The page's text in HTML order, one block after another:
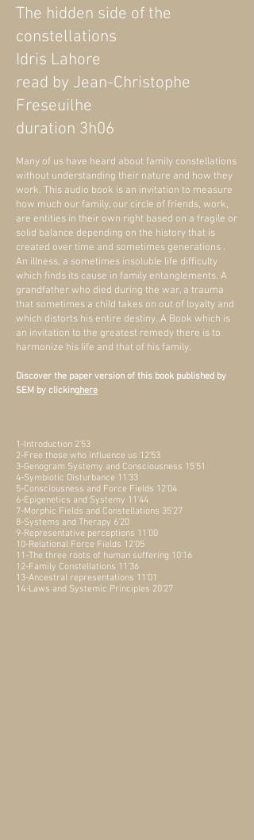
The hidden side of the
constellations
Idris Lahore
read by Jean-Christophe
Freseuilhe
duration 3h06
Many of us have heard about family constellations
without understanding their nature and how they
work. This audio book is an invitation to measure
how much our family, our circle of friends, work,
are entities in their own right based on a fragile or
solid balance depending on the history that is
created over time and sometimes generations .
An illness, a sometimes insoluble life difficulty
which finds its cause in family entanglements. A
grandfather who died during the war, a trauma
that sometimes a child takes on out of loyalty and
which distorts his entire destiny..A Book which is
an invitation to the greatest remedy there is to
harmonize his life and that of his family.
Discover the paper version of this book published by
SEM by clickinghere
1-Introduction 2'53
2-Free those who influence us 12'53
3-Genogram Systemy and Consciousness 15'51
4-Symbiotic Disturbance 11'33
5-Consciousness and Force Fields 12'04
6-Epigenetics and Systemy 11'44
7-Morphic Fields and Constellations 35'27
8-Systems and Therapy 6'20
9-Representative perceptions 11'00
10-Relational Force Fields 12'05
11-The three roots of human suffering 10'16
12-Family Constellations 11'36
13-Ancestral representations 11'01
14-Laws and Systemic Principles 20'27